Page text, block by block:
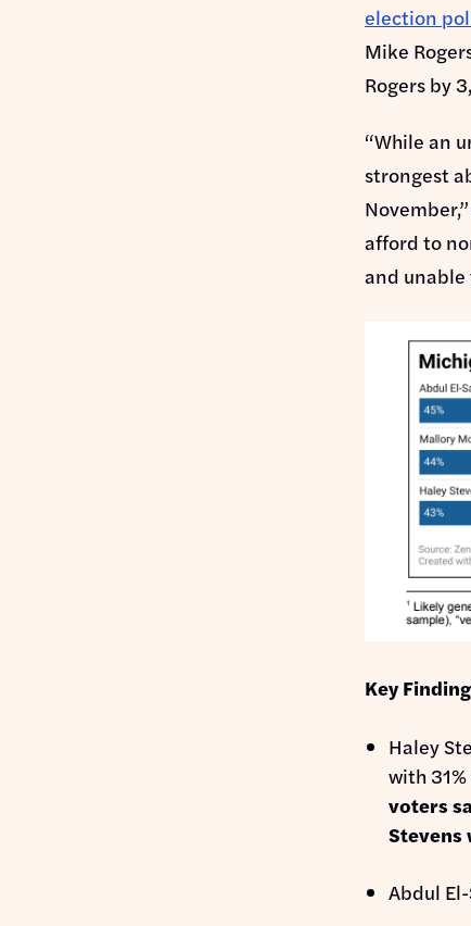
election
Mike
Rogers by
“While an
strongest
November,”
afford to
and unable
Key
Haley
with
voters
Stevens
Abdul